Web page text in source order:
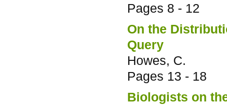
Pages 8 - 12
On the
Query
Howes, C.
Pages 13 - 18
Biologists on